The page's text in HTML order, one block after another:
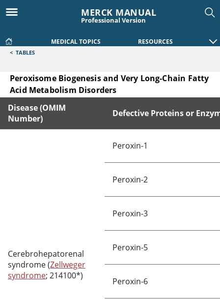
MERCK MANUAL
Professional Version
MEDICAL TOPICS RESOURCES
< TABLES
Peroxisome Biogenesis and Very Long-Chain Fatty
Acid Metabolism Disorders
Disease (OMIM
Number)
Defective Proteins or
Cerebrohepatorenal
syndrome (Zellweger
syndrome; 214100*)
Peroxin-1
Peroxin-2
Peroxin-3
Peroxin-5
Peroxin-6